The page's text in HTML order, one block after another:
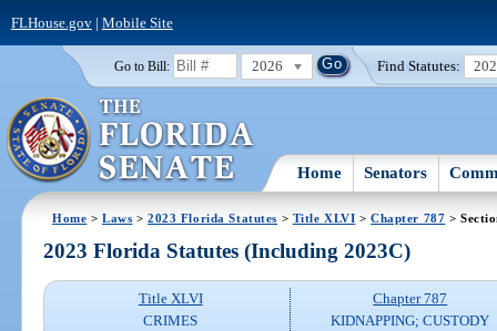
FLHouse.gov| Mobile Site
Go to Bill: 2026 Find Statutes:
Home Senators
Home >Laws >2023 Florida Statutes > Title XLVI >Chapter 787 >
2023 Florida Statutes (Including 2023C)
Title XLVI
CRIMES
Chapter 787
KIDNAPPING; CUSTODY